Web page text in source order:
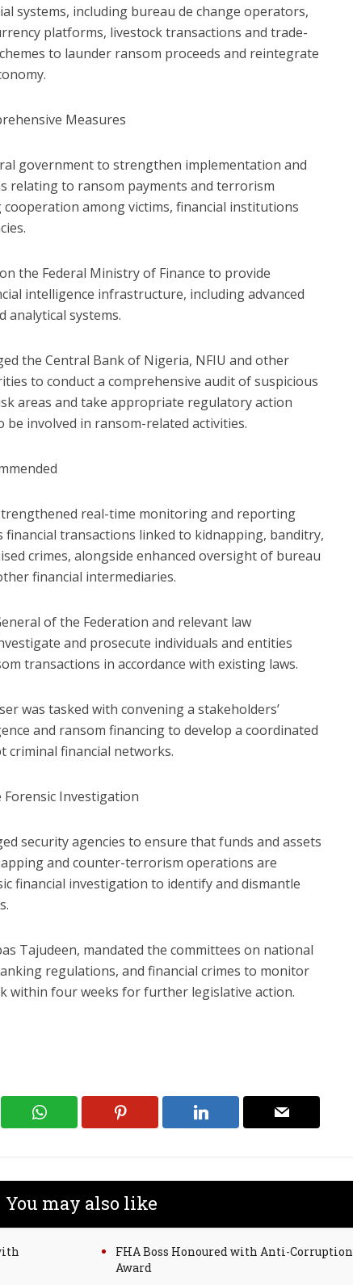
systems, including bureau de change operators,
platforms, livestock transactions and trade-
to launder ransom proceeds and reintegrate
Measures
government to strengthen implementation and
relating to ransom payments and terrorism
among victims, financial institutions
the Federal Ministry of Finance to provide
intelligence infrastructure, including advanced
systems.
the Central Bank of Nigeria, NFIU and other
to conduct a comprehensive audit of suspicious
areas and take appropriate regulatory action
involved in ransom-related activities.
real-time monitoring and reporting
financial transactions linked to kidnapping, banditry,
crimes, alongside enhanced oversight of bureau
financial intermediaries.
of the Federation and relevant law
and prosecute individuals and entities
transactions in accordance with existing laws.
was tasked with convening a stakeholders’
and ransom financing to develop a coordinated
financial networks.
Forensic Investigation
security agencies to ensure that funds and assets
and counter-terrorism operations are
financial investigation to identify and dismantle
Tajudeen, mandated the committees on national
regulations, and financial crimes to monitor
within four weeks for further legislative action.
You may also like
FHA Boss Honoured with Anti-Corruption
Award